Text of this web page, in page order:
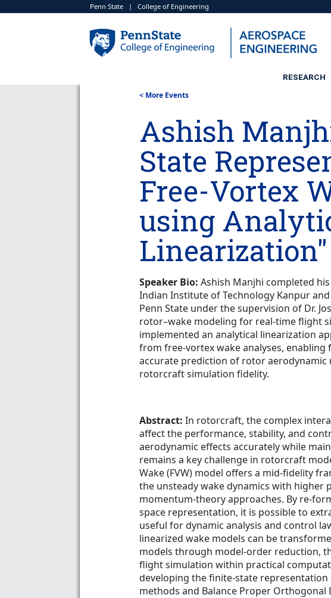
Penn State |College of Engineering
RESEARCH
< More Events
Ashish
State
Free-Vortex
using
Linearization"
Speaker Bio: Ashish Manjhi completed
Indian Institute of Technology Kanpur
Penn State under the supervision of Dr.
rotor–wake modeling for real-time flight
implemented an analytical linearization
from free-vortex wake analyses,
accurate prediction of rotor
rotorcraft simulation fidelity.
Abstract: In rotorcraft, the complex
affect the performance, stability, and
aerodynamic effects accurately while
remains a key challenge in rotorcraft
Wake (FVW) model offers a mid-fidelity
the unsteady wake dynamics with higher
momentum-theory approaches. By re-
space representation, it is possible to
useful for dynamic analysis and control
linearized wake models can be
models through model-order reduction,
flight simulation within practical
developing the finite-state
methods and Balance Proper Orthogonal